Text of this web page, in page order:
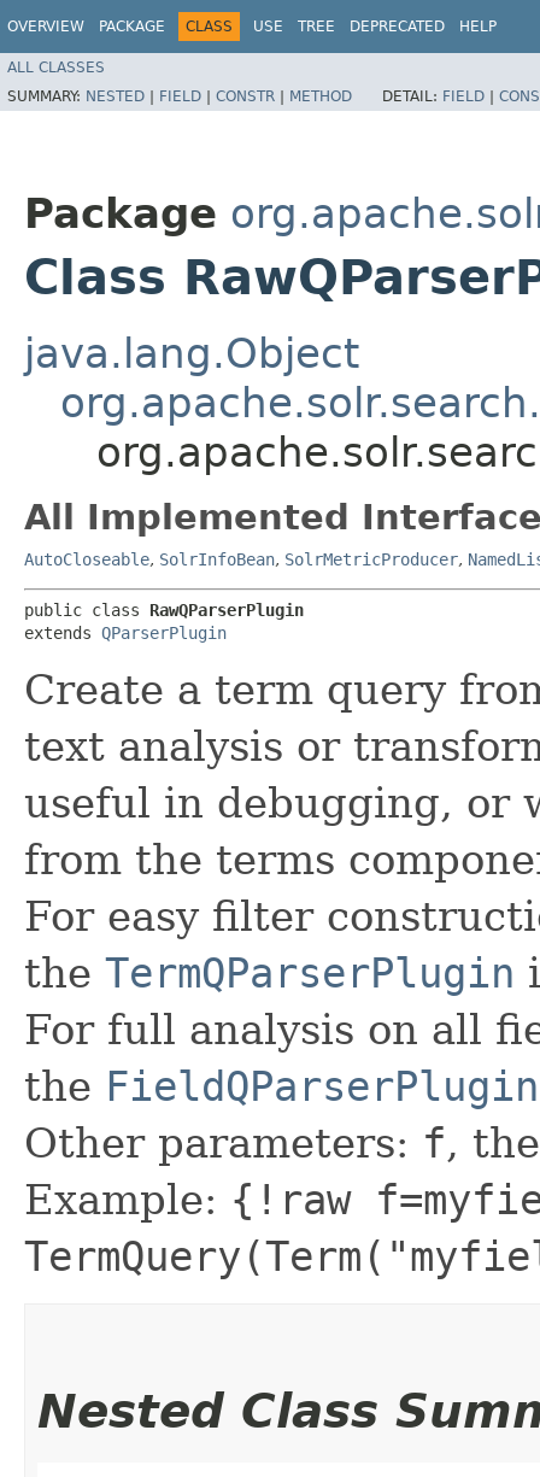
OVERVIEW PACKAGE CLASS USE TREE DEPRECATED HELP
ALL CLASSES
SUMMARY: NESTED | FIELD | CONSTR | METHOD DETAIL: FIELD |
Package
Class
java.lang.Object
All Implemented
AutoCloseable, SolrInfoBean, SolrMetricProducer,
public class RawQParserPlugin
extends QParserPlugin
Create a term query
text analysis or
useful in debugging, or
from the terms
For easy filter
the TermQParserPlugin
For full analysis on all
the FieldQParserPlugin
Other parameters: f,
Example: {!raw
Nested Class